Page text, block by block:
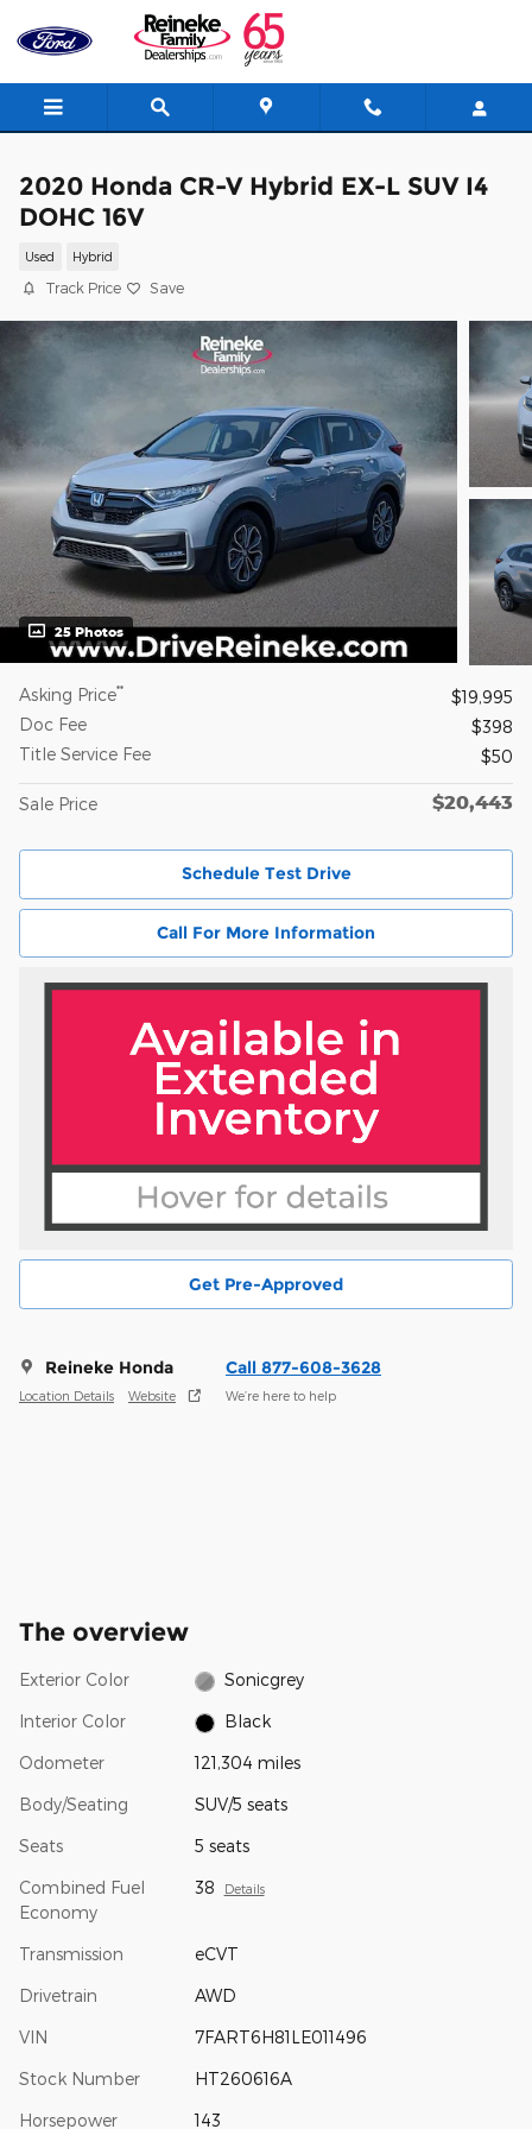
Skip to main content
2020 Honda CR-V Hybrid EX-L SUV I4
DOHC 16V
Used Hybrid
Track Price Save
25 Photos
Asking Price**
$19,995
Doc Fee
$398
Title Service Fee
$50
Sale Price $20,443
Schedule Test Drive
Call For More Information
Get Pre-Approved
Reineke Honda
Location Details Website
Call 877-608-3628
We’re here to help
The overview
Exterior Color Sonicgrey
Interior Color Black
Odometer 121,304 miles
Body/Seating SUV/5 seats
Seats 5 seats
Combined Fuel
Economy
38 Details
Transmission eCVT
Drivetrain AWD
VIN 7FART6H81LE011496
Stock Number HT260616A
Horsepower 143